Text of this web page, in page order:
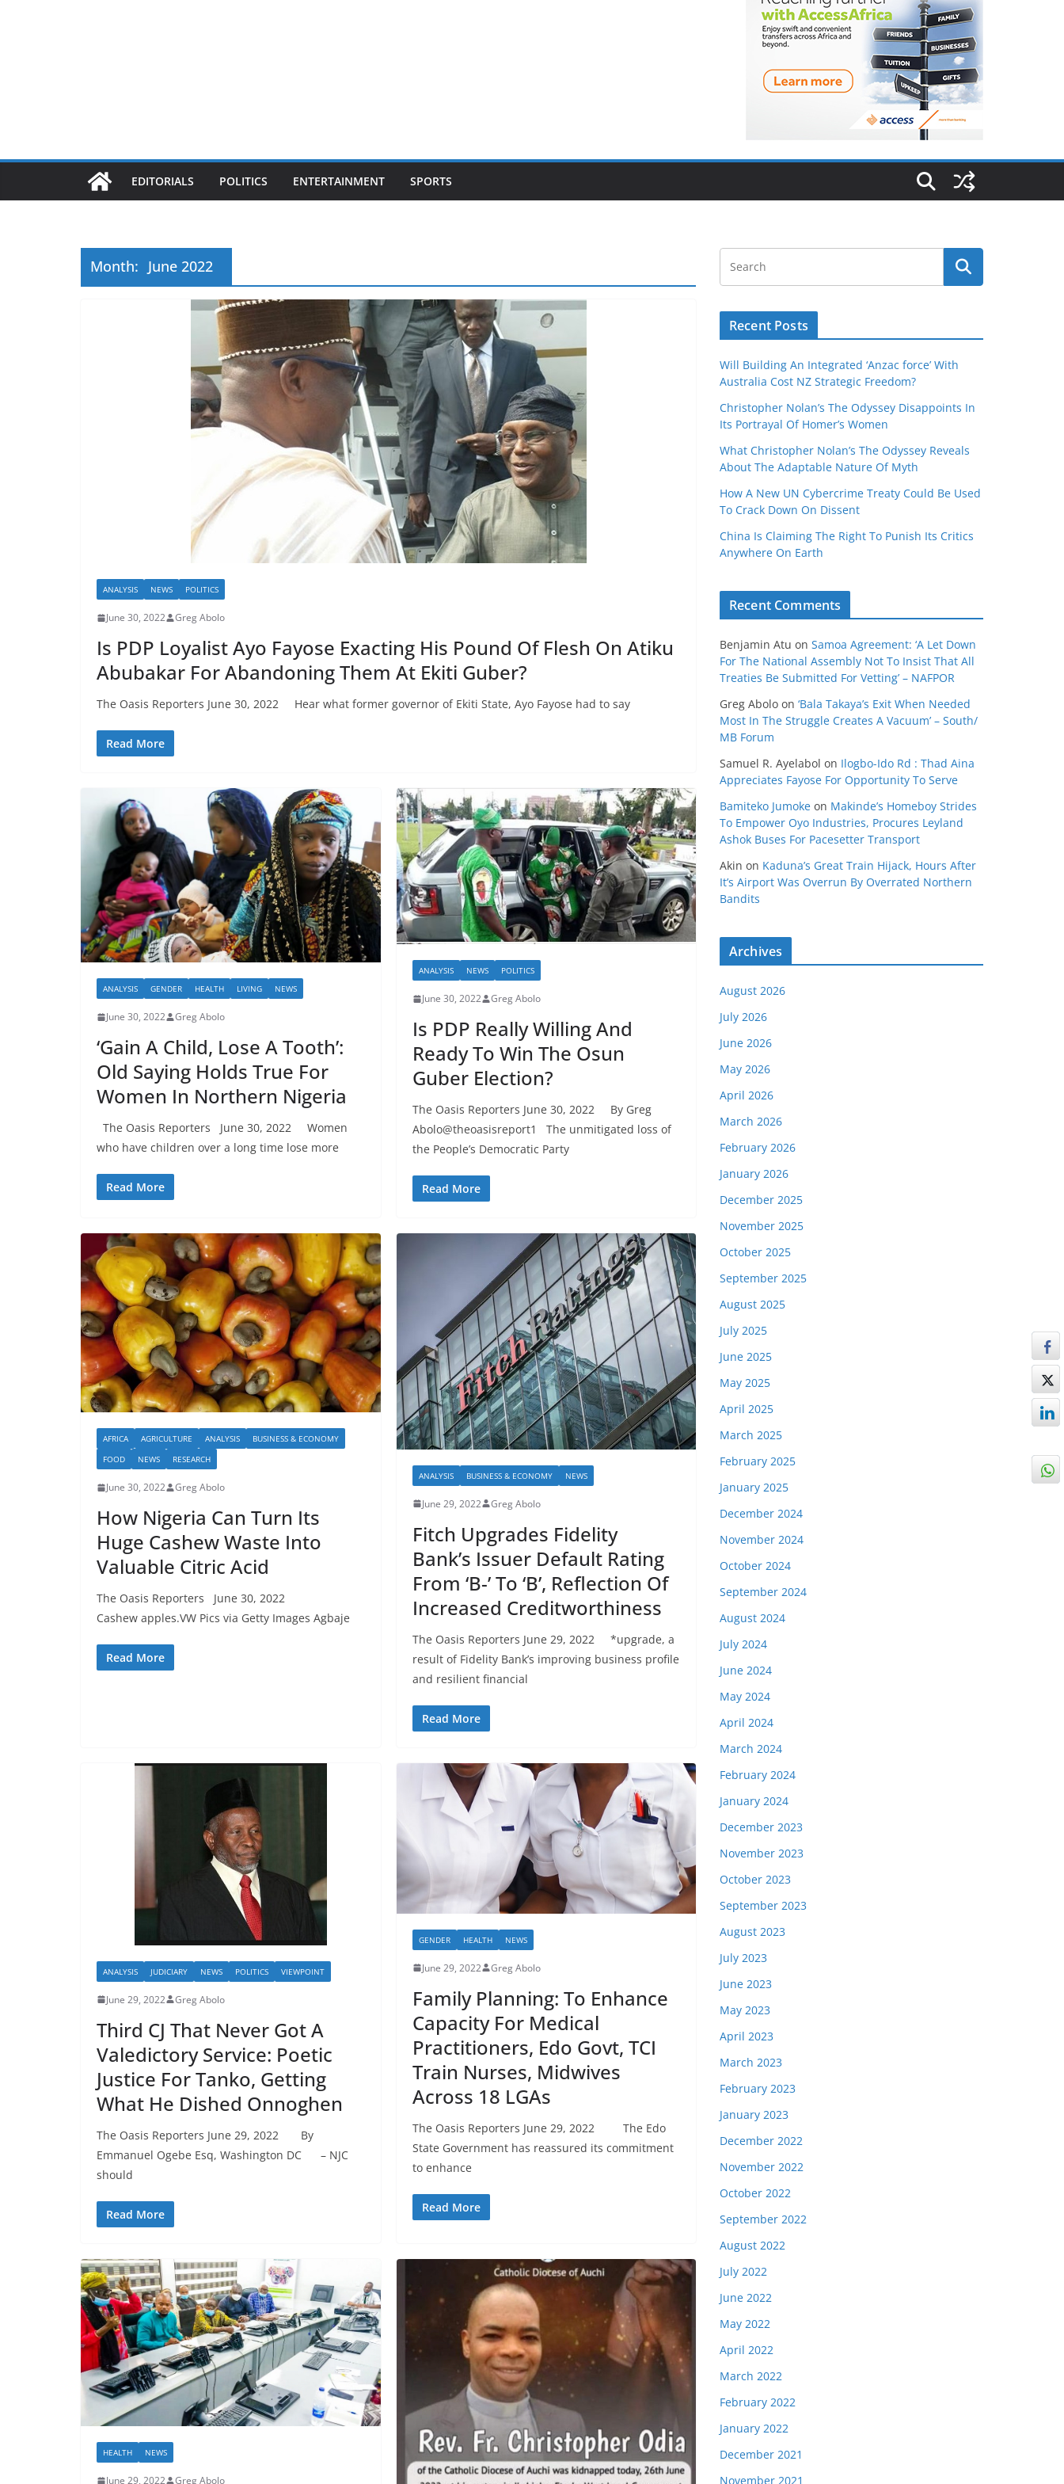
EDITORIALS POLITICS ENTERTAINMENT SPORTS
Month: June 2022
ANALYSIS NEWS POLITICS
June 30, 2022 Greg Abolo
Is PDP Loyalist Ayo Fayose Exacting His Pound Of Flesh On Atiku
Abubakar For Abandoning Them At Ekiti Guber?
The Oasis Reporters June 30, 2022 Hear what former governor of Ekiti State, Ayo Fayose had to say
Read More
ANALYSIS GENDER HEALTH LIVING NEWS
June 30, 2022 Greg Abolo
‘Gain A Child, Lose A Tooth’:
Old Saying Holds True For
Women In Northern Nigeria
The Oasis Reporters June 30, 2022 Women
who have children over a long time lose more
Read More
ANALYSIS NEWS POLITICS
June 30, 2022 Greg Abolo
Is PDP Really Willing And
Ready To Win The Osun
Guber Election?
The Oasis Reporters June 30, 2022 By Greg
Abolo@theoasisreport1 The unmitigated loss of
the People’s Democratic Party
Read More
AFRICA AGRICULTURE ANALYSIS
BUSINESS & ECONOMY
FOOD
NEWS RESEARCH
June 30, 2022 Greg Abolo
How Nigeria Can Turn Its
Huge Cashew Waste Into
Valuable Citric Acid
The Oasis Reporters June 30, 2022
Cashew apples.VW Pics via Getty Images Agbaje
Read More
ANALYSIS BUSINESS & ECONOMY NEWS
June 29, 2022 Greg Abolo
Fitch Upgrades Fidelity
Bank’s Issuer Default Rating
From ‘B-’ To ‘B’, Reflection Of
Increased Creditworthiness
The Oasis Reporters June 29, 2022 *upgrade, a
result of Fidelity Bank’s improving business profile
and resilient financial
Read More
ANALYSIS JUDICIARY NEWS POLITICS VIEWPOINT
June 29, 2022 Greg Abolo
Third CJ That Never Got A
Valedictory Service: Poetic
Justice For Tanko, Getting
What He Dished Onnoghen
The Oasis Reporters June 29, 2022 By
Emmanuel Ogebe Esq, Washington DC – NJC
should
Read More
GENDER HEALTH NEWS
June 29, 2022 Greg Abolo
Family Planning: To Enhance
Capacity For Medical
Practitioners, Edo Govt, TCI
Train Nurses, Midwives
Across 18 LGAs
The Oasis Reporters June 29, 2022 The Edo
State Government has reassured its commitment
to enhance
Read More
HEALTH NEWS
June 29, 2022 Greg Abolo
Recent Posts
Will Building An Integrated ‘Anzac force’ With
Australia Cost NZ Strategic Freedom?
Christopher Nolan’s The Odyssey Disappoints In
Its Portrayal Of Homer’s Women
What Christopher Nolan’s The Odyssey Reveals
About The Adaptable Nature Of Myth
How A New UN Cybercrime Treaty Could Be Used
To Crack Down On Dissent
China Is Claiming The Right To Punish Its Critics
Anywhere On Earth
Recent Comments
Benjamin Atu on Samoa Agreement: ‘A Let Down
For The National Assembly Not To Insist That All
Treaties Be Submitted For Vetting’ – NAFPOR
Greg Abolo on ‘Bala Takaya’s Exit When Needed
Most In The Struggle Creates A Vacuum’ – South/
MB Forum
Samuel R. Ayelabol on Ilogbo-Ido Rd : Thad Aina
Appreciates Fayose For Opportunity To Serve
Bamiteko Jumoke on Makinde’s Homeboy Strides
To Empower Oyo Industries, Procures Leyland
Ashok Buses For Pacesetter Transport
Akin on Kaduna’s Great Train Hijack, Hours After
It’s Airport Was Overrun By Overrated Northern
Bandits
Archives
August 2026
July 2026
June 2026
May 2026
April 2026
March 2026
February 2026
January 2026
December 2025
November 2025
October 2025
September 2025
August 2025
July 2025
June 2025
May 2025
April 2025
March 2025
February 2025
January 2025
December 2024
November 2024
October 2024
September 2024
August 2024
July 2024
June 2024
May 2024
April 2024
March 2024
February 2024
January 2024
December 2023
November 2023
October 2023
September 2023
August 2023
July 2023
June 2023
May 2023
April 2023
March 2023
February 2023
January 2023
December 2022
November 2022
October 2022
September 2022
August 2022
July 2022
June 2022
May 2022
April 2022
March 2022
February 2022
January 2022
December 2021
November 2021